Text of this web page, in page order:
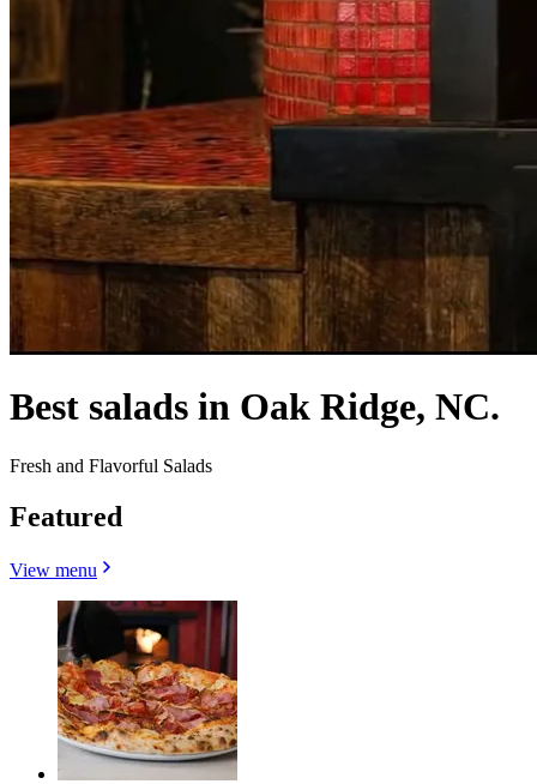
Best salads in Oak Ridge, NC.
Fresh and Flavorful Salads
Featured
View menu